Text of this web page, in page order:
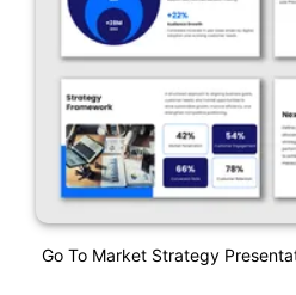
Go To Market Strategy